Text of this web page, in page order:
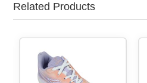
Related Products